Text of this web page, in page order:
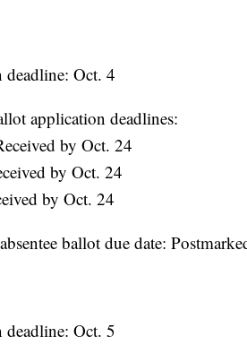
deadline: Oct. 4
application deadlines:
by Oct. 24
by Oct. 24
by Oct. 24
ballot due date:
deadline: Oct. 5